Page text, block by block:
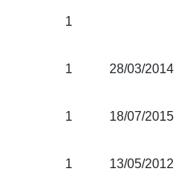
1
1 28/03/2014
1 18/07/2015
1 13/05/2012